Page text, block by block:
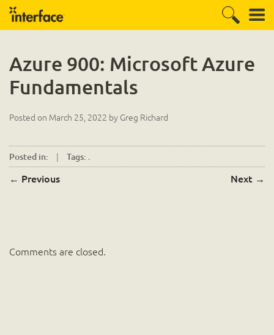
Azure 900: Microsoft Azure
Fundamentals
Posted on March 25, 2022 by Greg Richard
Posted in: | Tags: .
← Previous Next →
Comments are closed.